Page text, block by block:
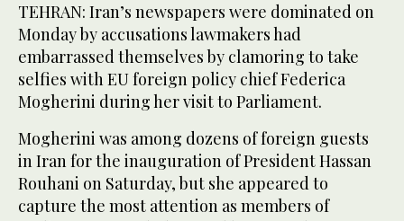
TEHRAN: Iran’s newspapers were dominated on
Monday by accusations lawmakers had
embarrassed themselves by clamoring to take
selfies with EU foreign policy chief Federica
Mogherini during her visit to Parliament.
Mogherini was among dozens of foreign guests
in Iran for the inauguration of President Hassan
Rouhani on Saturday, but she appeared to
capture the most attention as members of